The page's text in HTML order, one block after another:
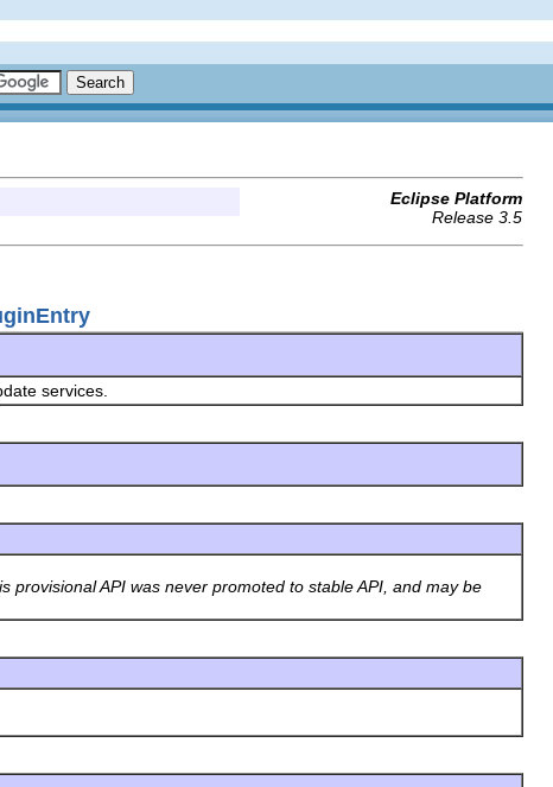
Eclipse Platform
Release 3.5
services.
API was never promoted to stable API, and may be